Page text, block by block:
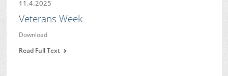
11.4.2025
Veterans Week
Download
Read Full Text